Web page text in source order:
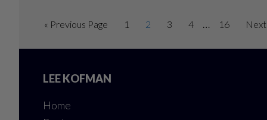
« Go
Previous Page Page
1 Page
2 Page
3 Page
4
Interim
… Page
16
Go
Next
LEE KOFMAN
Home